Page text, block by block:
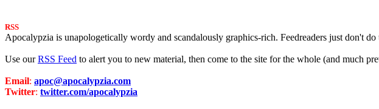
RSS
Apocalypzia is unapologetically wordy and scandalously graphics-rich. Feedreaders just don't do
Use ourRSS Feed to alert you to new material, then come to the site for the whole (and much
Email: apoc@apocalypzia.com
Twitter: twitter.com/apocalypzia